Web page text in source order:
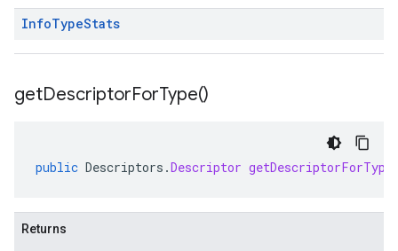
InfoTypeStats
getDescriptorForType()
public Descriptors .Descriptor getDescriptorForType
Returns